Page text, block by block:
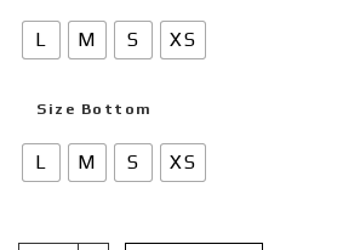
L M S XS
Size Bottom
L M S XS